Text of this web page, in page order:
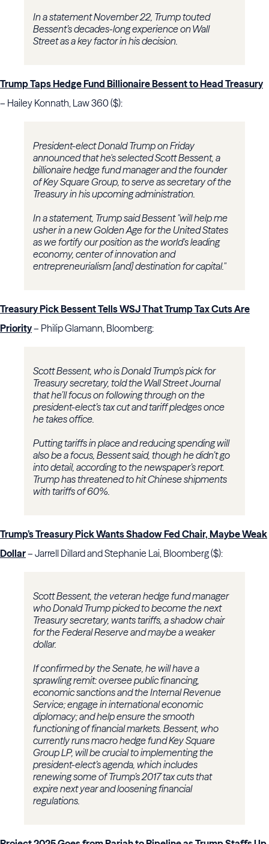
In a statement November 22, Trump touted
Bessent’s decades-long experience on Wall
Street as a key factor in his decision.
Trump Taps Hedge Fund Billionaire Bessent to Head Treasury
– Hailey Konnath, Law 360 ($):
President-elect Donald Trump on Friday
announced that he's selected Scott Bessent, a
billionaire hedge fund manager and the founder
of Key Square Group, to serve as secretary of the
Treasury in his upcoming administration.
In a statement, Trump said Bessent "will help me
usher in a new Golden Age for the United States
as we fortify our position as the world's leading
economy, center of innovation and
entrepreneurialism [and] destination for capital."
Treasury Pick Bessent Tells WSJ That Trump Tax Cuts Are
Priority– Philip Glamann, Bloomberg:
Scott Bessent, who is Donald Trump’s pick for
Treasury secretary, told the Wall Street Journal
that he’ll focus on following through on the
president-elect’s tax cut and tariff pledges once
he takes office.
Putting tariffs in place and reducing spending will
also be a focus, Bessent said, though he didn’t go
into detail, according to the newspaper’s report.
Trump has threatened to hit Chinese shipments
with tariffs of 60%.
Trump’s Treasury Pick Wants Shadow Fed Chair, Maybe Weak
Dollar– Jarrell Dillard and Stephanie Lai, Bloomberg ($):
Scott Bessent, the veteran hedge fund manager
who Donald Trump picked to become the next
Treasury secretary, wants tariffs, a shadow chair
for the Federal Reserve and maybe a weaker
dollar.
If confirmed by the Senate, he will have a
sprawling remit: oversee public financing,
economic sanctions and the Internal Revenue
Service; engage in international economic
diplomacy; and help ensure the smooth
functioning of financial markets. Bessent, who
currently runs macro hedge fund Key Square
Group LP, will be crucial to implementing the
president-elect’s agenda, which includes
renewing some of Trump’s 2017 tax cuts that
expire next year and loosening financial
regulations.